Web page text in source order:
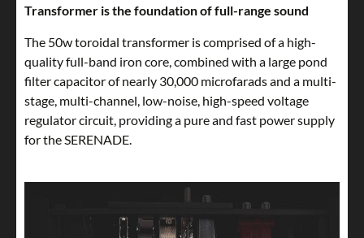
Transformer is the foundation of full-range sound
The 50w toroidal transformer is comprised of a high-
quality full-band iron core, combined with a large pond
filter capacitor of nearly 30,000 microfarads and a multi-
stage, multi-channel, low-noise, high-speed voltage
regulator circuit, providing a pure and fast power supply
for the SERENADE.